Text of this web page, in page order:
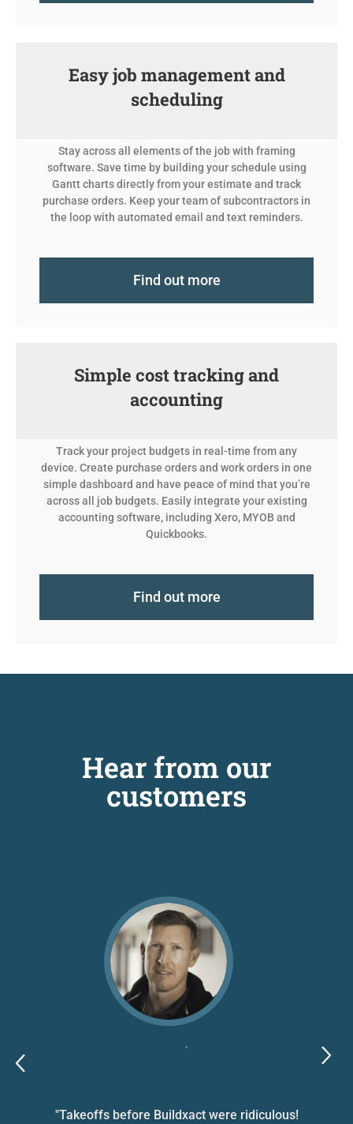
Easy job management and
scheduling
Stay across all elements of the job with framing
software. Save time by building your schedule using
Gantt charts directly from your estimate and track
purchase orders. Keep your team of subcontractors in
the loop with automated email and text reminders.
Find out more
Simple cost tracking and
accounting
Track your project budgets in real-time from any
device. Create purchase orders and work orders in one
simple dashboard and have peace of mind that you’re
across all job budgets. Easily integrate your existing
accounting software, including Xero, MYOB and
Quickbooks.
Find out more
Hear from our
customers
"Takeoffs before Buildxact were ridiculous!
Bryce Parker